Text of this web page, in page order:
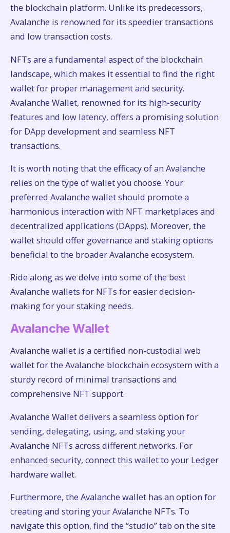
the blockchain platform. Unlike its predecessors,
Avalanche is renowned for its speedier transactions
and low transaction costs.
NFTs are a fundamental aspect of the blockchain
landscape, which makes it essential to find the right
wallet for proper management and security.
Avalanche Wallet, renowned for its high-security
features and low latency, offers a promising solution
for DApp development and seamless NFT
transactions.
It is worth noting that the efficacy of an Avalanche
relies on the type of wallet you choose. Your
preferred Avalanche wallet should promote a
harmonious interaction with NFT marketplaces and
decentralized applications (DApps). Moreover, the
wallet should offer governance and staking options
beneficial to the broader Avalanche ecosystem.
Ride along as we delve into some of the best
Avalanche wallets for NFTs for easier decision-
making for your staking needs.
Avalanche Wallet
Avalanche wallet is a certified non-custodial web
wallet for the Avalanche blockchain ecosystem with a
sturdy record of minimal transactions and
comprehensive NFT support.
Avalanche Wallet delivers a seamless option for
sending, delegating, using, and staking your
Avalanche NFTs across different networks. For
enhanced security, connect this wallet to your Ledger
hardware wallet.
Furthermore, the Avalanche wallet has an option for
creating and storing your Avalanche NFTs. To
navigate this option, find the “studio” tab on the site